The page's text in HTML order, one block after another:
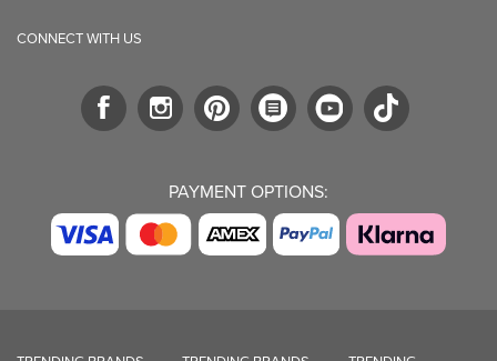
CONNECT WITH US
PAYMENT OPTIONS: